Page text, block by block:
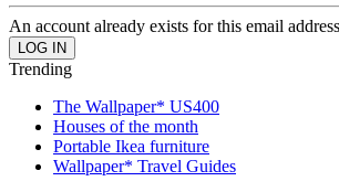
An account already exists for this email
Trending
The Wallpaper* US400
Houses of the month
Portable Ikea furniture
Wallpaper* Travel Guides